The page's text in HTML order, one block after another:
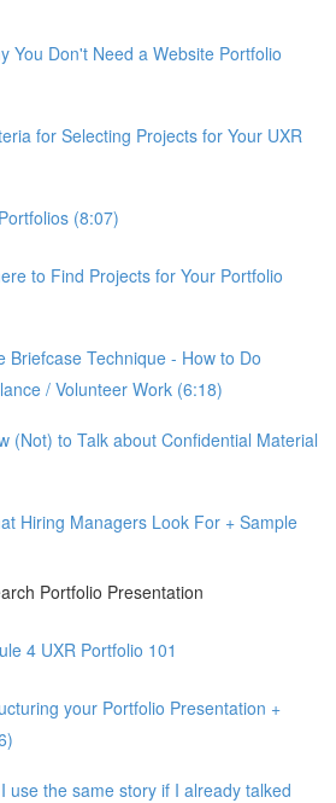
You Don't Need a Website Portfolio
for Selecting Projects for Your UXR
(8:07)
to Find Projects for Your Portfolio
Briefcase Technique - How to Do
/ Volunteer Work (6:18)
(Not) to Talk about Confidential Material
Hiring Managers Look For + Sample
Portfolio Presentation
4 UXR Portfolio 101
your Portfolio Presentation +
use the same story if I already talked